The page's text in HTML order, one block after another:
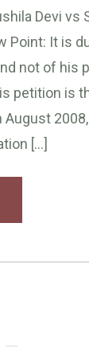
Devi vs
Point: It is
not of his
petition is
August
[…]